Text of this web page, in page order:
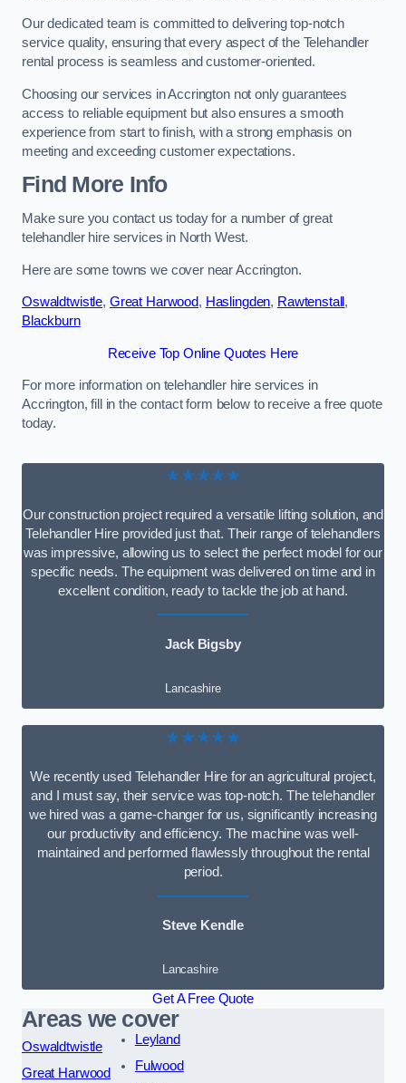
Our dedicated team is committed to delivering top-notch
service quality, ensuring that every aspect of the Telehandler
rental process is seamless and customer-oriented.
Choosing our services in Accrington not only guarantees
access to reliable equipment but also ensures a smooth
experience from start to finish, with a strong emphasis on
meeting and exceeding customer expectations.
Find More Info
Make sure you contact us today for a number of great
telehandler hire services in North West.
Here are some towns we cover near Accrington.
Oswaldtwistle, Great Harwood, Haslingden, Rawtenstall ,
Blackburn
Receive Top Online Quotes Here
For more information on telehandler hire services in
Accrington, fill in the contact form below to receive a free quote
today.
★★★★★
Our construction project required a versatile lifting solution, and
Telehandler Hire provided just that. Their range of telehandlers
was impressive, allowing us to select the perfect model for our
specific needs. The equipment was delivered on time and in
excellent condition, ready to tackle the job at hand.
Jack Bigsby
Lancashire
★★★★★
We recently used Telehandler Hire for an agricultural project,
and I must say, their service was top-notch. The telehandler
we hired was a game-changer for us, significantly increasing
our productivity and efficiency. The machine was well-
maintained and performed flawlessly throughout the rental
period.
Steve Kendle
Lancashire
Get A Free Quote
Areas we cover
Oswaldtwistle
Great Harwood
Leyland
Fulwood